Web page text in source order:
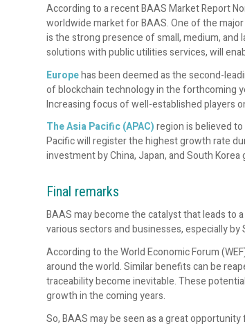
According to a recent BAAS Market Report
worldwide market for BAAS. One of the
is the strong presence of small, medium,
solutions with public utilities services, will
Europehas been deemed as the second-
of blockchain technology in the forthcoming
Increasing focus of well-established players
The Asia Pacific (APAC)region isbelieved
Pacific will register the highest growth rate
investment by China, Japan, and South Korea
Final remarks
BAAS may become the catalyst that leads to
various sectors and businesses, especially by
According to the World Economic Forum
around the world. Similar benefits can be
traceability become inevitable. These
growth in the coming years.
So, BAAS may be seen as a great